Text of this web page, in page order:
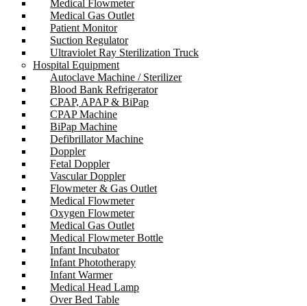
Medical Flowmeter
Medical Gas Outlet
Patient Monitor
Suction Regulator
Ultraviolet Ray Sterilization Truck
Hospital Equipment
Autoclave Machine / Sterilizer
Blood Bank Refrigerator
CPAP, APAP & BiPap
CPAP Machine
BiPap Machine
Defibrillator Machine
Doppler
Fetal Doppler
Vascular Doppler
Flowmeter & Gas Outlet
Medical Flowmeter
Oxygen Flowmeter
Medical Gas Outlet
Medical Flowmeter Bottle
Infant Incubator
Infant Phototherapy
Infant Warmer
Medical Head Lamp
Over Bed Table